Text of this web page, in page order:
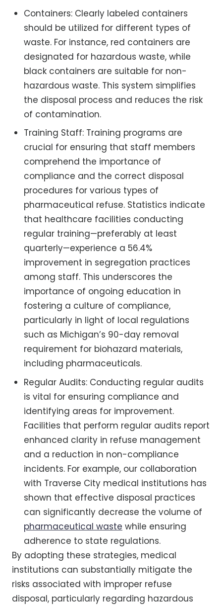
Containers: Clearly labeled containers
should be utilized for different types of
waste. For instance, red containers are
designated for hazardous waste, while
black containers are suitable for non-
hazardous waste. This system simplifies
the disposal process and reduces the risk
of contamination.
Training Staff: Training programs are
crucial for ensuring that staff members
comprehend the importance of
compliance and the correct disposal
procedures for various types of
pharmaceutical refuse. Statistics indicate
that healthcare facilities conducting
regular training—preferably at least
quarterly—experience a 56.4%
improvement in segregation practices
among staff. This underscores the
importance of ongoing education in
fostering a culture of compliance,
particularly in light of local regulations
such as Michigan’s 90-day removal
requirement for biohazard materials,
including pharmaceuticals.
Regular Audits: Conducting regular audits
is vital for ensuring compliance and
identifying areas for improvement.
Facilities that perform regular audits report
enhanced clarity in refuse management
and a reduction in non-compliance
incidents. For example, our collaboration
with Traverse City medical institutions has
shown that effective disposal practices
can significantly decrease the volume of
pharmaceutical waste while ensuring
adherence to state regulations.
By adopting these strategies, medical
institutions can substantially mitigate the
risks associated with improper refuse
disposal, particularly regarding hazardous